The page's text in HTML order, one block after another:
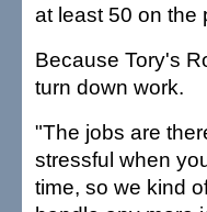
at least 50 on the
Because Tory's
turn down work.
"The jobs are
stressful when
time, so we kind